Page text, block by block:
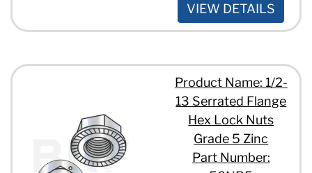
VIEW DETAILS
Product Name: 1/2-
13 Serrated Flange
Hex Lock Nuts
Grade 5 Zinc
Part Number: